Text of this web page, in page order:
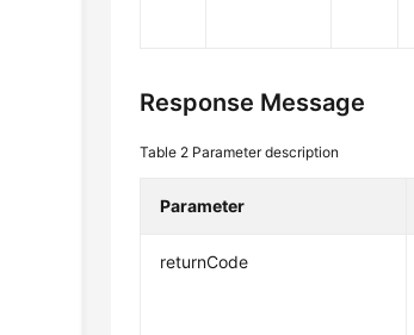
Response Message
Table 2 Parameter description
Parameter
returnCode